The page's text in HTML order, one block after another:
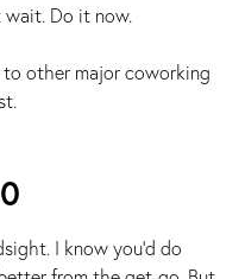
wait. Do it now.
other major coworking
I know you’d do